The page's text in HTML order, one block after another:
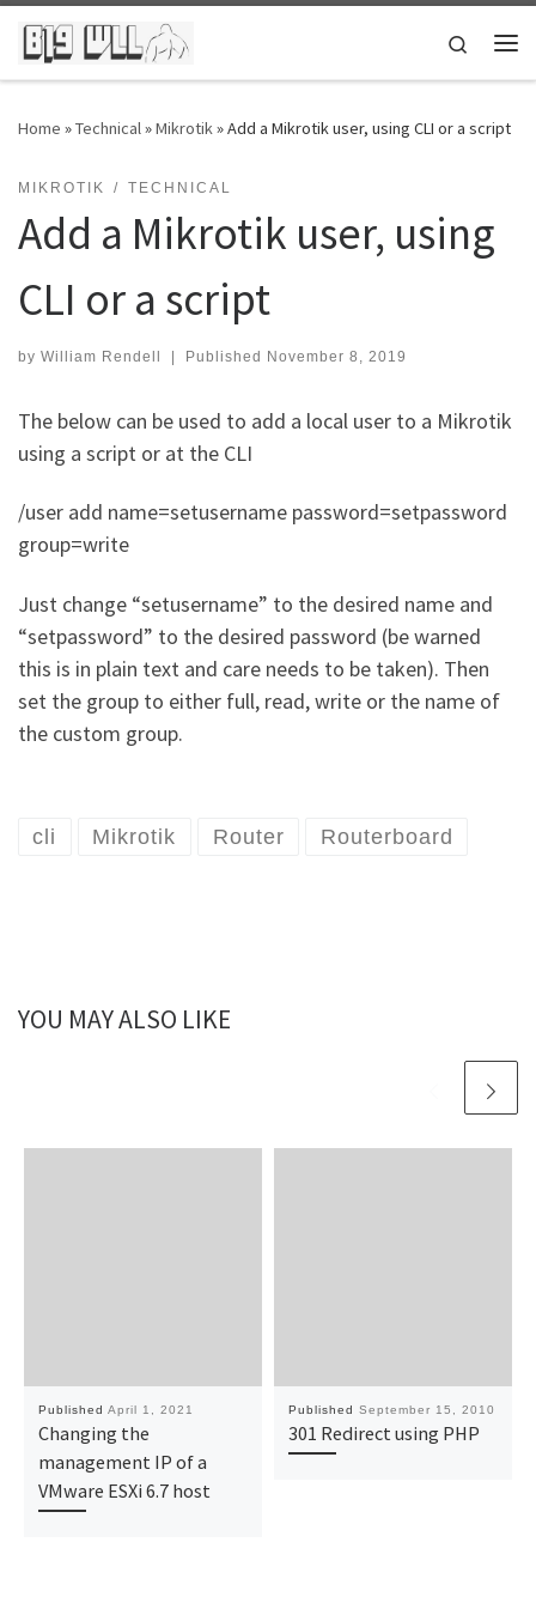
Skip to content
Search
Home »Technical»Mikrotik»Add a Mikrotik user, using CLI or a script
MIKROTIK TECHNICAL
Add a Mikrotik user, using
CLI or a script
by William Rendell | Published November 8, 2019
The below can be used to add a local user to a Mikrotik
using a script or at the CLI
/user add name=setusername password=setpassword
group=write
Just change “setusername” to the desired name and
“setpassword” to the desired password (be warned
this is in plain text and care needs to be taken). Then
set the group to either full, read, write or the name of
the custom group.
cli Mikrotik Router Routerboard
YOU MAY ALSO LIKE
Published April 1, 2021
Changing the
management IP of a
VMware ESXi 6.7 host
Published September 15, 2010
301 Redirect using PHP